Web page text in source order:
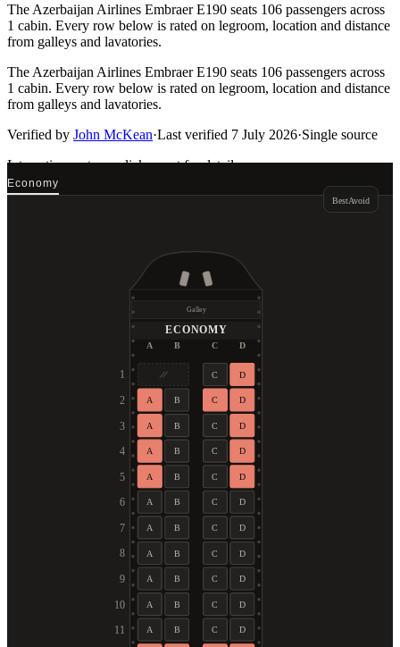
The Azerbaijan Airlines Embraer E190 seats 106 passengers across
1 cabin. Every row below is rated on legroom, location and distance
from galleys and lavatories.
The Azerbaijan Airlines Embraer E190 seats 106 passengers across
1 cabin. Every row below is rated on legroom, location and distance
from galleys and lavatories.
Verified by John McKean·Last verified 7 July 2026·Single source
Interactive seat mapclick a seat for details
Economy
BestAvoid
Galley
ECONOMY
A B C D
1 C D
2 A B C D
3 A B C D
4 A B C D
5 A B C D
6 A B C D
7 A B C D
8 A B C D
9 A B C D
10 A B C D
11 A B C D